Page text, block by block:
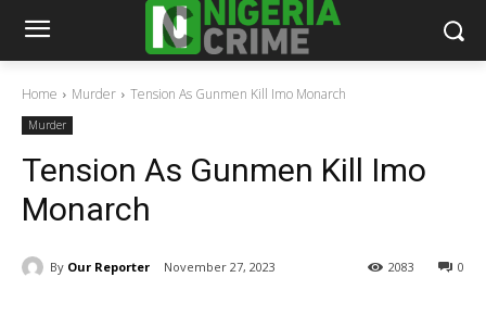
Home Murder Tension As Gunmen Kill Imo Monarch
Murder
Tension As Gunmen Kill Imo
Monarch
By Our Reporter November 27, 2023 0
2083